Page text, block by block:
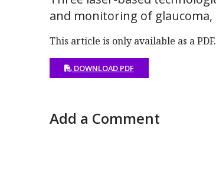
and monitoring of glaucoma,
This article is only available as a PDF.
DOWNLOAD PDF
Add a Comment